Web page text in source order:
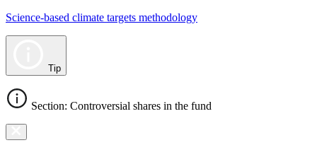
Science-based climate targets methodology
Tip
Section: Controversial shares in the fund